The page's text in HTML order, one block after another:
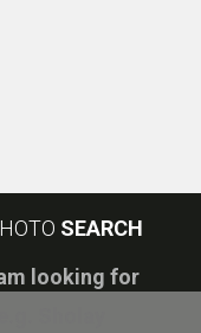
SEARCH
looking for